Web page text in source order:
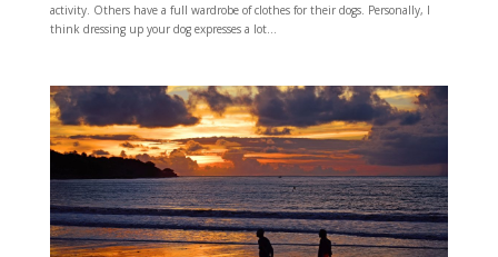
activity. Others have a full wardrobe of clothes for their dogs. Personally, I
think dressing up your dog expresses a lot...